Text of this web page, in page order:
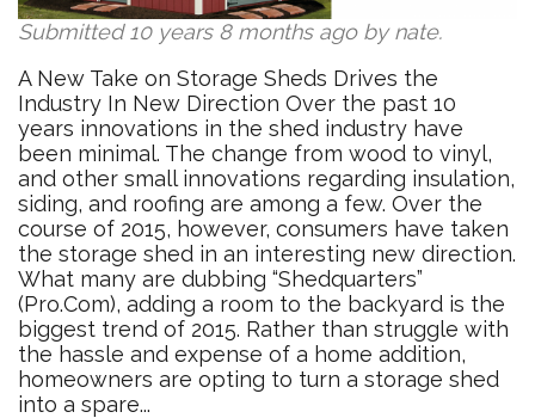
Submitted 10 years 8 months ago bynate.
A New Take on Storage Sheds Drives the
Industry In New Direction Over the past 10
years innovations in the shed industry have
been minimal. The change from wood to vinyl,
and other small innovations regarding insulation,
siding, and roofing are among a few. Over the
course of 2015, however, consumers have taken
the storage shed in an interesting new direction.
What many are dubbing “Shedquarters”
(Pro.Com), adding a room to the backyard is the
biggest trend of 2015. Rather than struggle with
the hassle and expense of a home addition,
homeowners are opting to turn a storage shed
into a spare...